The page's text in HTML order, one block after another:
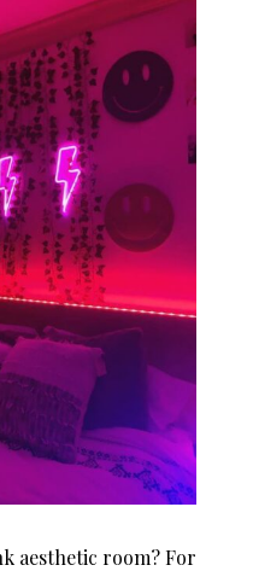
aesthetic room? For